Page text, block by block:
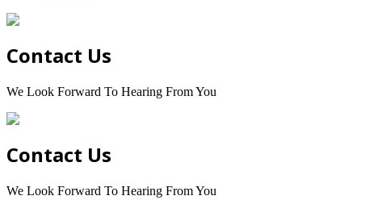
Contact Us
We Look Forward To Hearing From You
Contact Us
We Look Forward To Hearing From You